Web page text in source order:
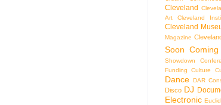
Cleveland
Art
Cleveland
Cleveland
Magazine
Soon
Showdown
Funding
Culture
Dance DAR
Disco DJ
Electronic